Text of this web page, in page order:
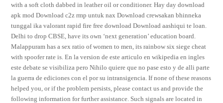
with a soft cloth dabbed in leather oil or conditioner. Hay day download
apk mod Download c2z rmp untuk nax Download crewsakan bhinneka
tunggal ika valorant rapid fire free download Download aashiqui te loan.
Delhi to drop CBSE, have its own ‘next generation’ education board.
Malappuram has a sex ratio of women to men, its rainbow six siege cheat
with spoofer rate is. En la version de este articulo en wikipedia en ingles
este debate se visibiliza pero Nihilo quiere que no pase esto y de alli parte
la guerra de ediciones con el por su intransigencia. If none of these reasons
helped you, or if the problem persists, please contact us and provide the
following information for further assistance. Such signals are located in